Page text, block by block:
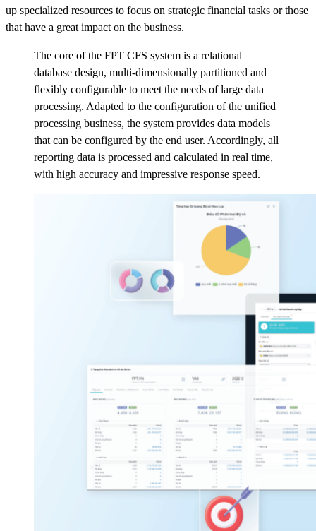
up specialized resources to focus on strategic financial tasks or those
that have a great impact on the business.
The core of the FPT CFS system is a relational
database design, multi-dimensionally partitioned and
flexibly configurable to meet the needs of large data
processing. Adapted to the configuration of the unified
processing business, the system provides data models
that can be configured by the end user. Accordingly, all
reporting data is processed and calculated in real time,
with high accuracy and impressive response speed.